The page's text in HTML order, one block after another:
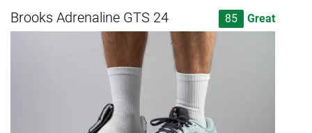
Brooks Adrenaline GTS 24 85 Great